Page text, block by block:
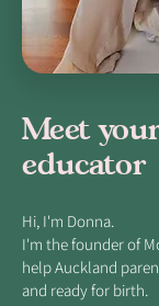
Meet
educator
Hi, I'm Donna.
I'm the founder of
help Auckland
and ready for birth.